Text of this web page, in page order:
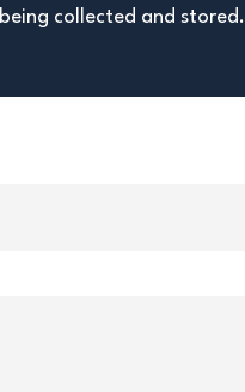
being collected and stored.